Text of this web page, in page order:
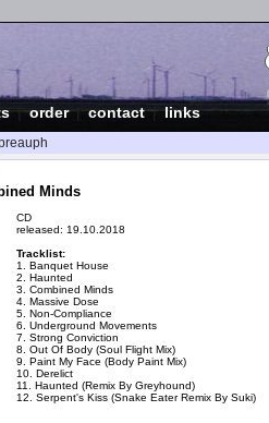
|order|contact|links
Minds
CD
released: 19.10.2018
Tracklist:
1. Banquet House
2. Haunted
3. Combined Minds
4. Massive Dose
5. Non-Compliance
6. Underground Movements
7. Strong Conviction
8. Out Of Body (Soul Flight Mix)
9. Paint My Face (Body Paint Mix)
10. Derelict
11. Haunted (Remix By Greyhound)
12. Serpent's Kiss (Snake Eater Remix By Suki)